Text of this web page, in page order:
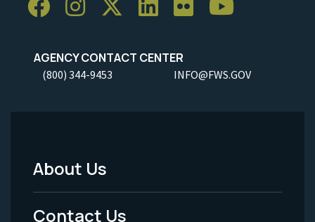
AGENCY CONTACT CENTER
(800) 344-9453 INFO@FWS.GOV
Footer
Menu
About Us
Contact Us